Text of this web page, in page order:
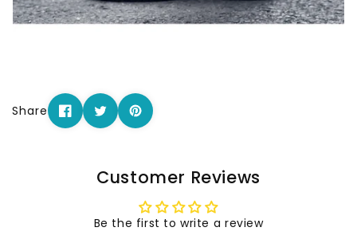
Share
Customer Reviews
Be the first to write a review